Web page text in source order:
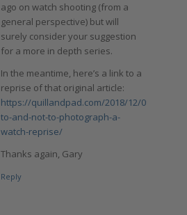
ago on watch shooting (from a
general perspective) but will
surely consider your suggestion
for a more in depth series.
In the meantime, here’s a link to a
reprise of that original article:
https://quillandpad.com/2018/12/09/how-
to-and-not-to-photograph-a-
watch-reprise/
Thanks again, Gary
Reply